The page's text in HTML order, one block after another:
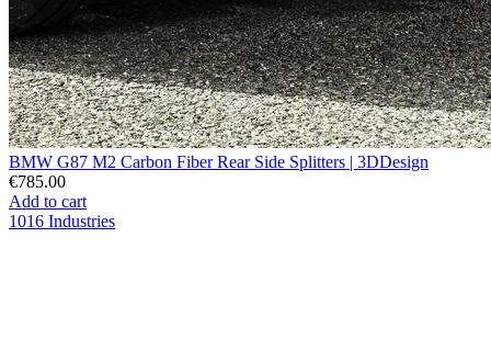
BMW G87 M2 Carbon Fiber Rear Side Splitters | 3DDesign
€785.00
Add to cart
1016 Industries